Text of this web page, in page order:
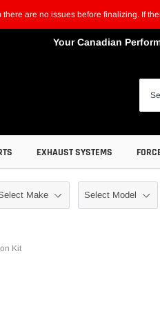
are no issues before finalizing. If
Your Canadian
EXHAUST SYSTEMS
Kit